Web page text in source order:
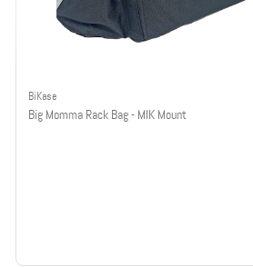
BiKase
Big Momma Rack Bag - MIK Mount